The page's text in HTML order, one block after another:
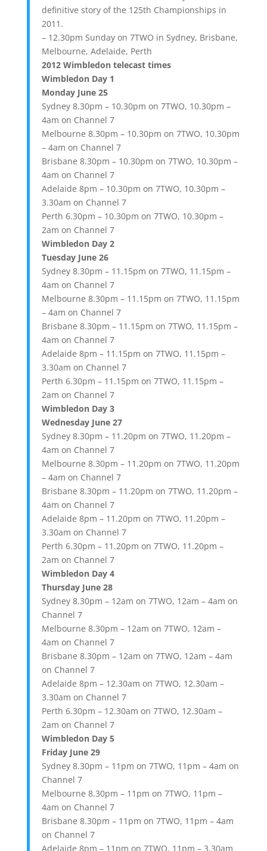
definitive story of the 125th Championships in
2011.
– 12.30pm Sunday on 7TWO in Sydney, Brisbane,
Melbourne, Adelaide, Perth
2012 Wimbledon telecast times
Wimbledon Day 1
Monday June 25
Sydney 8.30pm – 10.30pm on 7TWO, 10.30pm –
4am on Channel 7
Melbourne 8.30pm – 10.30pm on 7TWO, 10.30pm
– 4am on Channel 7
Brisbane 8.30pm – 10.30pm on 7TWO, 10.30pm –
4am on Channel 7
Adelaide 8pm – 10.30pm on 7TWO, 10.30pm –
3.30am on Channel 7
Perth 6.30pm – 10.30pm on 7TWO, 10.30pm –
2am on Channel 7
Wimbledon Day 2
Tuesday June 26
Sydney 8.30pm – 11.15pm on 7TWO, 11.15pm –
4am on Channel 7
Melbourne 8.30pm – 11.15pm on 7TWO, 11.15pm
– 4am on Channel 7
Brisbane 8.30pm – 11.15pm on 7TWO, 11.15pm –
4am on Channel 7
Adelaide 8pm – 11.15pm on 7TWO, 11.15pm –
3.30am on Channel 7
Perth 6.30pm – 11.15pm on 7TWO, 11.15pm –
2am on Channel 7
Wimbledon Day 3
Wednesday June 27
Sydney 8.30pm – 11.20pm on 7TWO, 11.20pm –
4am on Channel 7
Melbourne 8.30pm – 11.20pm on 7TWO, 11.20pm
– 4am on Channel 7
Brisbane 8.30pm – 11.20pm on 7TWO, 11.20pm –
4am on Channel 7
Adelaide 8pm – 11.20pm on 7TWO, 11.20pm –
3.30am on Channel 7
Perth 6.30pm – 11.20pm on 7TWO, 11.20pm –
2am on Channel 7
Wimbledon Day 4
Thursday June 28
Sydney 8.30pm – 12am on 7TWO, 12am – 4am on
Channel 7
Melbourne 8.30pm – 12am on 7TWO, 12am –
4am on Channel 7
Brisbane 8.30pm – 12am on 7TWO, 12am – 4am
on Channel 7
Adelaide 8pm – 12.30am on 7TWO, 12.30am –
3.30am on Channel 7
Perth 6.30pm – 12.30am on 7TWO, 12.30am –
2am on Channel 7
Wimbledon Day 5
Friday June 29
Sydney 8.30pm – 11pm on 7TWO, 11pm – 4am on
Channel 7
Melbourne 8.30pm – 11pm on 7TWO, 11pm –
4am on Channel 7
Brisbane 8.30pm – 11pm on 7TWO, 11pm – 4am
on Channel 7
Adelaide 8pm – 11pm on 7TWO, 11pm – 3.30am